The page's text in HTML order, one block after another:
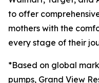
to offer
mothers with the
every stage of their
*Based on global
pumps, Grand View